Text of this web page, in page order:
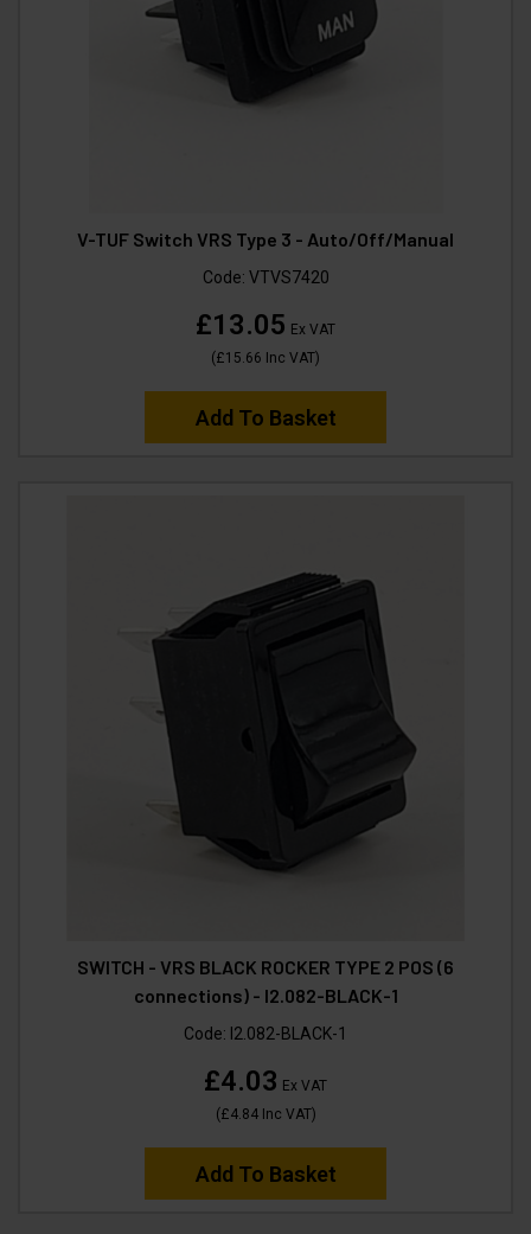
V-TUF Switch VRS Type 3 - Auto/Off/Manual
Code: VTVS7420
£13.05 Ex VAT
(£15.66 Inc VAT)
Add To Basket
SWITCH - VRS BLACK ROCKER TYPE 2 POS (6
connections) - I2.082-BLACK-1
Code: I2.082-BLACK-1
£4.03 Ex VAT
(£4.84Inc VAT)
Add To Basket